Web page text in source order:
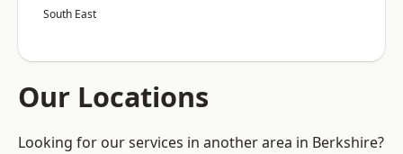
South East
Our Locations
Looking for our services in another area in Berkshire?